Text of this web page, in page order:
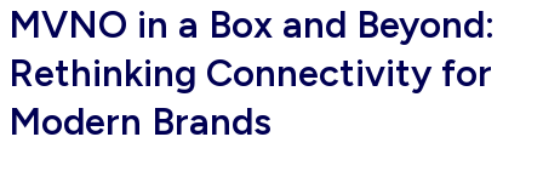
MVNO in a Box and Beyond:
Rethinking Connectivity for
Modern Brands